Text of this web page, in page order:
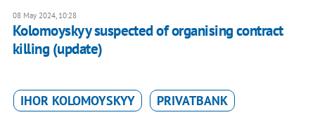
08 May 2024, 10:28
Kolomoyskyy suspected of organising contract
killing (update)
IHOR KOLOMOYSKYY PRIVATBANK